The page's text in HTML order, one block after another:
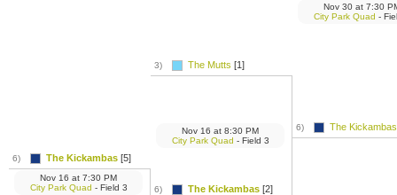
6) The Kickambas [5]
Nov 16 at 7:30 PM
City Park Quad - Field 3
3) The Mutts [1]
6) The Kickambas [2]
Nov 16 at 8:30 PM
City Park Quad - Field 3
6) The Kickambas
Nov 30 at 7:30
City Park Quad -